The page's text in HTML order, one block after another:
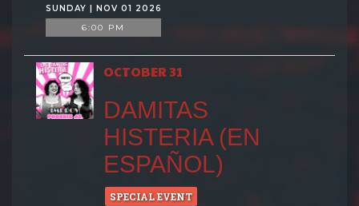
SUNDAY | NOV 01 2026
6:00 PM
OCTOBER 31
DAMITAS
HISTERIA (EN
ESPAÑOL)
SPECIAL EVENT